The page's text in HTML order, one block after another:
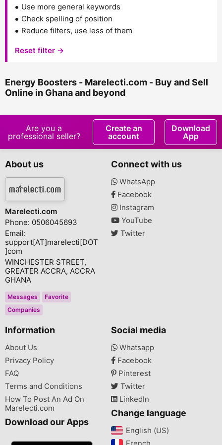
Use more general keywords
Check spelling of position
Reduce filters, use less of them
Reset filter →
Energy Boosters - Marelecti.com - Buy and Sell
Online in Ghana and beyond
Are you a
professional seller?
Create an
account
Download
App
About us
Marelecti.com
Phone: 0506045693
Email:
support[AT]marelecti[DOT
]com
WINCHESTER STREET,
GREATER ACCRA, ACCRA
GHANA
Messages
Favorite
Companies
Connect with us
WhatsApp
Facebook
Instagram
YouTube
Twitter
Information
About Us
Privacy Policy
FAQ
Terms and Conditions
How To Post An Ad On
Marelecti.com
Download our Apps
Social media
Whatsapp
Facebook
Pinterest
Twitter
LinkedIn
Change language
English (US)‎